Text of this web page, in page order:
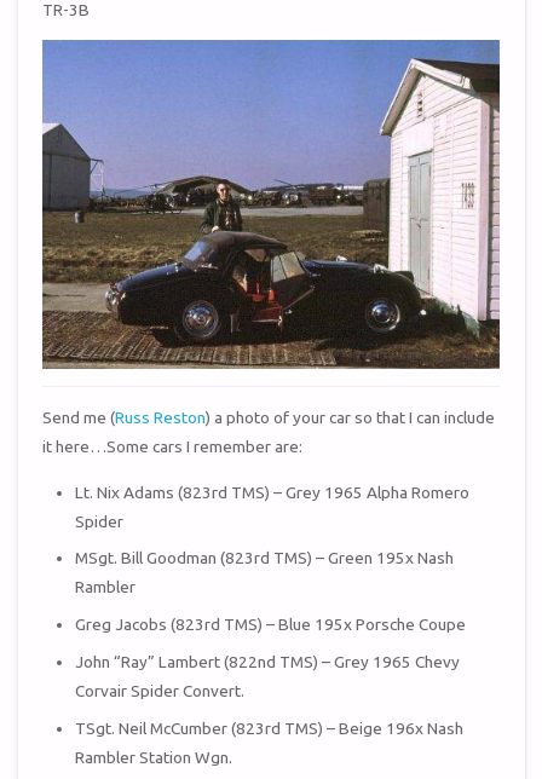
TR-3B
Send me (Russ Reston) a photo of your car so that I can include
it here…Some cars I remember are:
Lt. Nix Adams (823rd TMS) – Grey 1965 Alpha Romero
Spider
MSgt. Bill Goodman (823rd TMS) – Green 195x Nash
Rambler
Greg Jacobs (823rd TMS) – Blue 195x Porsche Coupe
John “Ray” Lambert (822nd TMS) – Grey 1965 Chevy
Corvair Spider Convert.
TSgt. Neil McCumber (823rd TMS) – Beige 196x Nash
Rambler Station Wgn.